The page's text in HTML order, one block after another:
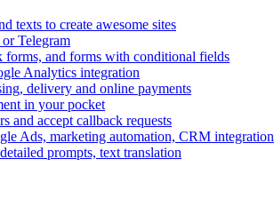
texts to create awesome sites
Telegram
forms, and forms with conditional fields
Analytics integration
delivery and online payments
in your pocket
and accept callback requests
Ads, marketing automation, CRM integration
prompts, text translation